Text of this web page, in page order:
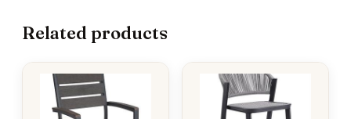
Related products